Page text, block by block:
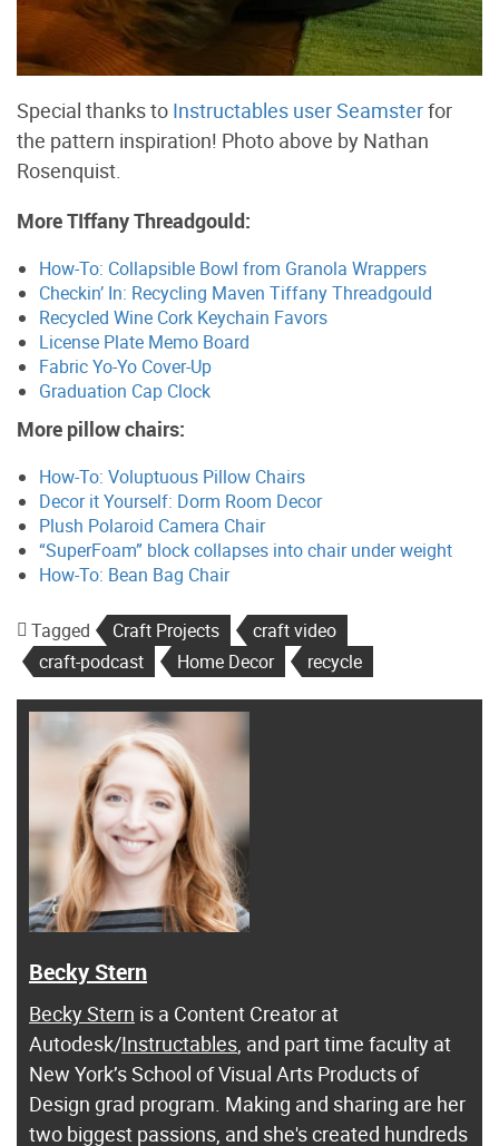
Special thanks to Instructables user Seamsterfor
the pattern inspiration! Photo above by Nathan
Rosenquist.
More TIffany Threadgould:
How-To: Collapsible Bowl from Granola Wrappers
Checkin’ In: Recycling Maven Tiffany Threadgould
Recycled Wine Cork Keychain Favors
License Plate Memo Board
Fabric Yo-Yo Cover-Up
Graduation Cap Clock
More pillow chairs:
How-To: Voluptuous Pillow Chairs
Decor it Yourself: Dorm Room Decor
Plush Polaroid Camera Chair
“SuperFoam” block collapses into chair under weight
How-To: Bean Bag Chair
Tagged Craft Projects
craft video
craft-podcast
Home Decor recycle
Becky Stern
Becky Stern is a Content Creator at
Autodesk/Instructables, and part time faculty at
New York’s School of Visual Arts Products of
Design grad program. Making and sharing are her
two biggest passions, and she's created hundreds